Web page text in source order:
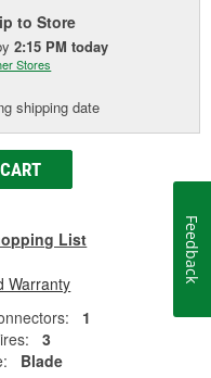
to Store
2:15 PM today
Stores
shipping date
List
Warranty
1
3
Blade
Feedback